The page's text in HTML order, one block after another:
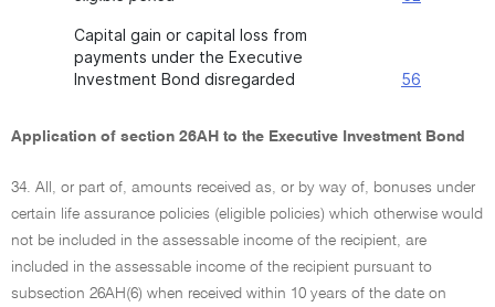
Capital gain or capital loss from
payments under the Executive
Investment Bond disregarded
56
Application of section 26AH to the Executive Investment Bond
34. All, or part of, amounts received as, or by way of, bonuses under
certain life assurance policies (eligible policies) which otherwise would
not be included in the assessable income of the recipient, are
included in the assessable income of the recipient pursuant to
subsection 26AH(6) when received within 10 years of the date on